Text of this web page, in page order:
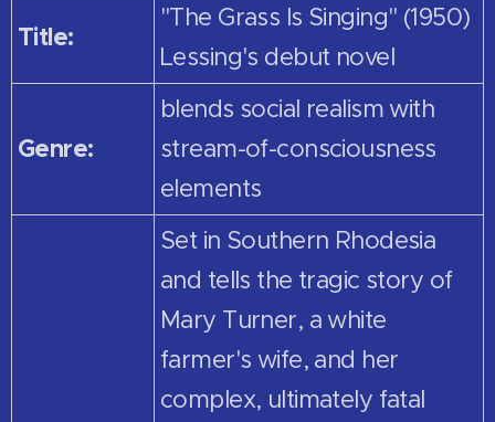
Title:
"The Grass Is Singing" (1950)
Lessing's debut novel
Genre:
blends social realism with
stream-of-consciousness
elements
Set in Southern Rhodesia
and tells the tragic story of
Mary Turner, a white
farmer's wife, and her
complex, ultimately fatal